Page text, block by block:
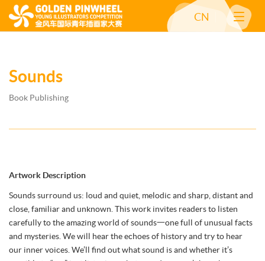
CN
Sounds
Book Publishing
Artwork Description
Sounds surround us: loud and quiet, melodic and sharp, distant and
close, familiar and unknown. This work invites readers to listen
carefully to the amazing world of sounds一one full of unusual facts
and mysteries. We will hear the echoes of history and try to hear
our inner voices. We’ll find out what sound is and whether it’s